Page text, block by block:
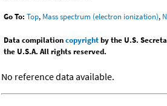
Go To: Top, Mass spectrum (electron ionization),
Data compilationcopyrightby the U.S.
the U.S.A. All rights reserved.
No reference data available.